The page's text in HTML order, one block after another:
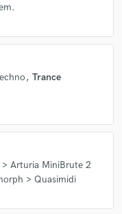
Trance
> Arturia MiniBrute 2
> Quasimidi